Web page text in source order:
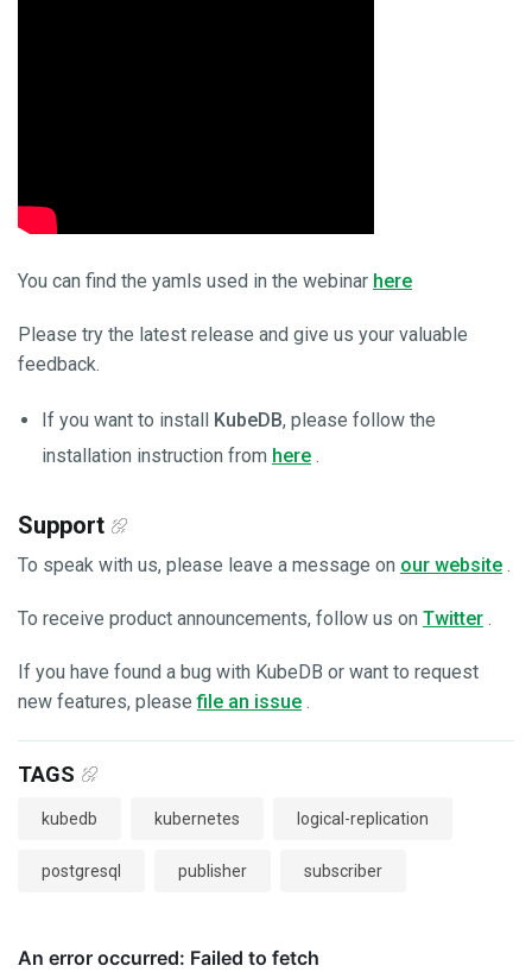
You can find the yamls used in the webinar here
Please try the latest release and give us your valuable
feedback.
If you want to install KubeDB, please follow the
installation instruction from here .
Support
To speak with us, please leave a message on our website .
To receive product announcements, follow us on Twitter .
If you have found a bug with KubeDB or want to request
new features, pleasefile an issue .
TAGS
kubedb kubernetes logical-replication
postgresql publisher subscriber